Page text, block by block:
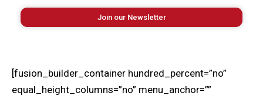
Join our Newsletter
[fusion_builder_container hundred_percent=”no”
equal_height_columns=”no” menu_anchor=””